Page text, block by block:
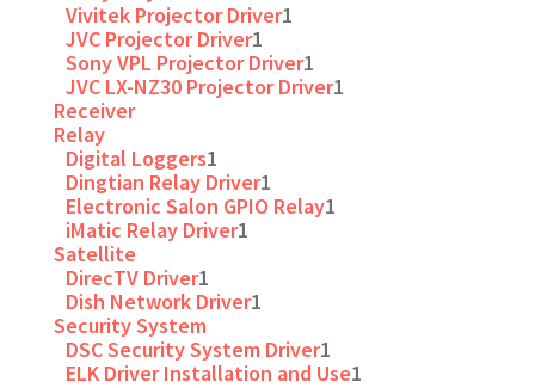
Vivitek Projector Driver1
JVC Projector Driver1
Sony VPL Projector Driver1
JVC LX-NZ30 Projector Driver1
Receiver
Relay
Digital Loggers1
Dingtian Relay Driver1
Electronic Salon GPIO Relay1
iMatic Relay Driver1
Satellite
DirecTV Driver1
Dish Network Driver1
Security System
DSC Security System Driver1
ELK Driver Installation and Use1